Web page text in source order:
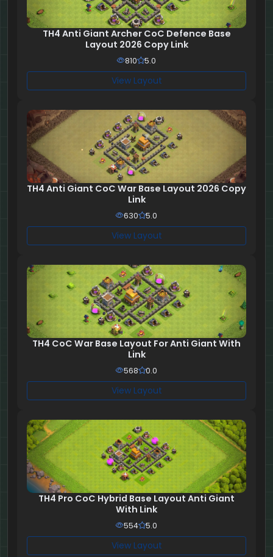
TH4 Anti Giant Archer CoC Defence Base
Layout 2026 Copy Link
810 5.0
View Layout
TH4 Anti Giant CoC War Base Layout 2026 Copy
Link
630 5.0
View Layout
TH4 CoC War Base Layout For Anti Giant With
Link
568 0.0
View Layout
TH4 Pro CoC Hybrid Base Layout Anti Giant
With Link
554 5.0
View Layout